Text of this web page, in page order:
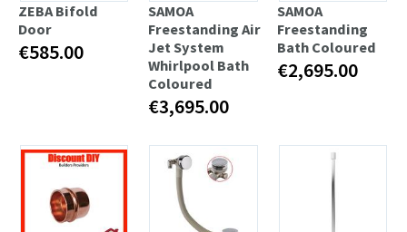
ZEBA Bifold
Door
€585.00
SAMOA
Freestanding Air
Jet System
Whirlpool Bath
Coloured
€3,695.00
SAMOA
Freestanding
Bath Coloured
€2,695.00